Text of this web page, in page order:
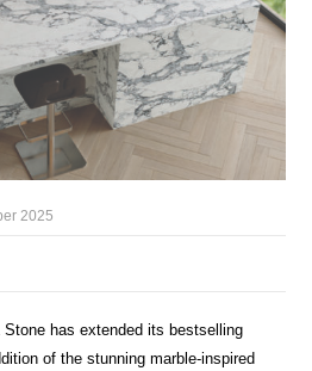
2025
has extended its bestselling
of the stunning marble-inspired